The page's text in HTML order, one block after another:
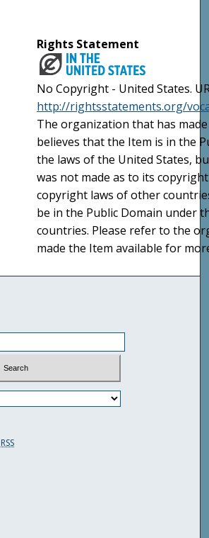
Rights Statement
No Copyright - United States.
http://rightsstatements.org/
The organization that has
believes that the Item is in the
the laws of the United States,
was not made as to its
copyright laws of other
be in the Public Domain under
countries. Please refer to the
made the Item available for
RSS